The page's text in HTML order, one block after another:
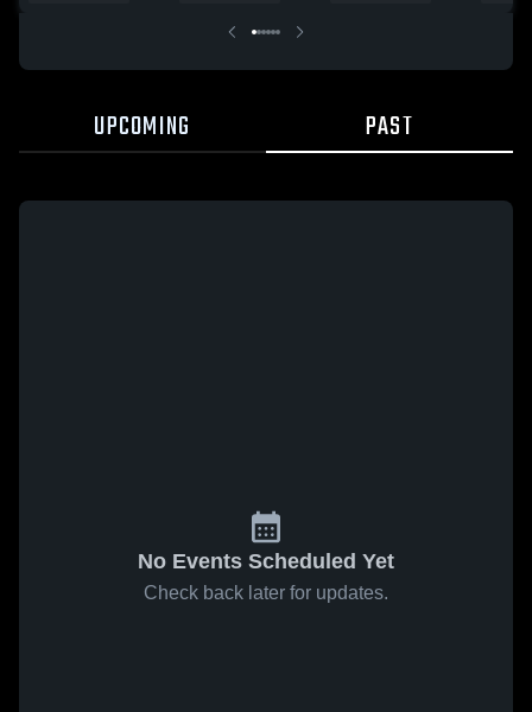
UPCOMING PAST
No Events Scheduled Yet
Check back later for updates.